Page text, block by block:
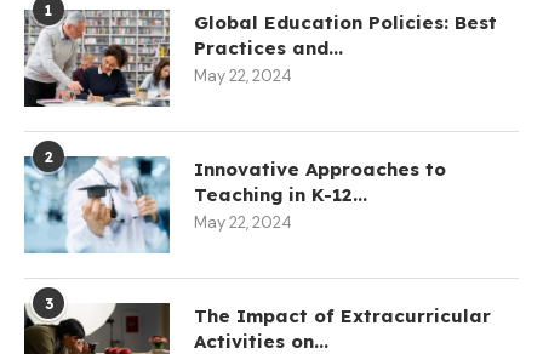
1
Global Education Policies: Best
Practices and...
May 22, 2024
2
Innovative Approaches to
Teaching in K-12...
May 22, 2024
3
The Impact of Extracurricular
Activities on...